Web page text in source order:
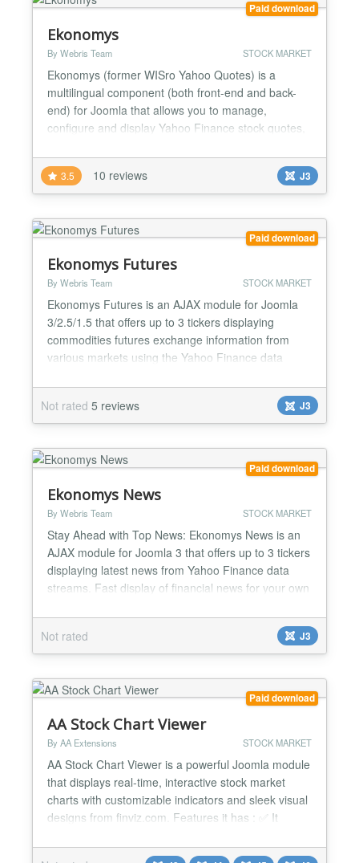
Paid download
Ekonomys
By Webris Team STOCK MARKET
Ekonomys (former WISro Yahoo Quotes) is a
multilingual component (both front-end and back-
end) for Joomla that allows you to manage,
configure and display Yahoo Finance stock quotes,
historical prices from Yahoo Finance to your site.
Create your own portfolios and track the gain/loss of
your holdings. Choose and customize Yahoo's full
range of param...
3.5 10 reviews J3
Paid download
Ekonomys Futures
By Webris Team STOCK MARKET
Ekonomys Futures is an AJAX module for Joomla
3/2.5/1.5 that offers up to 3 tickers displaying
commodities futures exchange information from
various markets using the Yahoo Finance data
Demo for WISro Yahoo Futures can be found at [
http://finance.wis.ro/ ] October 20, 2016 * [Bug]
Futures data fetch errors/discontinued data fixes
September 24...
Not rated 5 reviews J3
Paid download
Ekonomys News
By Webris Team STOCK MARKET
Stay Ahead with Top News: Ekonomys News is an
AJAX module for Joomla 3 that offers up to 3 tickers
displaying latest news from Yahoo Finance data
streams. Fast display of financial news for your own
own set of Yahoo symbols; the news for each list will
be shown as a scrolling ticker or static content in
your Joomla site. October 20, 2016 - Eko...
Not rated J3
Paid download
AA Stock Chart Viewer
By AA Extensions STOCK MARKET
AA Stock Chart Viewer is a powerful Joomla module
that displays real-time, interactive stock market
charts with customizable indicators and sleek visual
designs from finviz.com. Features it has : ✅ It
time, interactive ✅ It is very easy to use ✅ You can